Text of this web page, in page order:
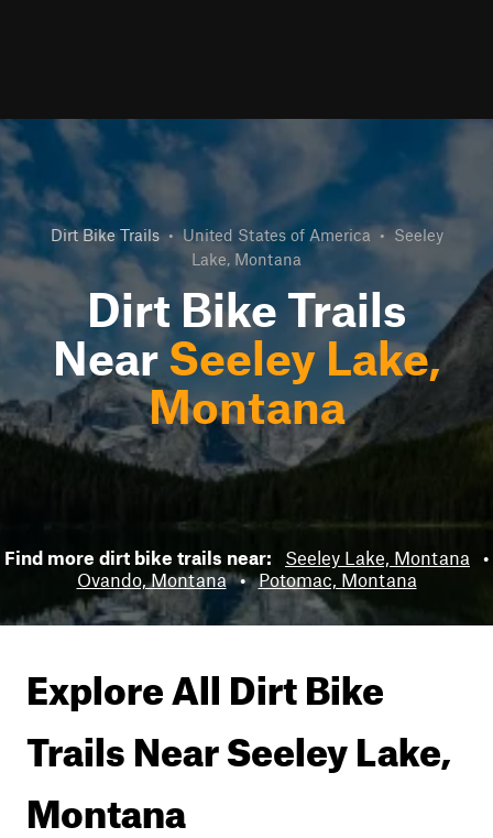
Dirt Bike Trails • United States of America • Seeley
Lake, Montana
Dirt Bike Trails
NearSeeley Lake,
Montana
Find more dirt bike trails near: Seeley Lake, Montana
•
Ovando, Montana • Potomac, Montana
Explore All Dirt Bike
Trails NearSeeley Lake,
Montana